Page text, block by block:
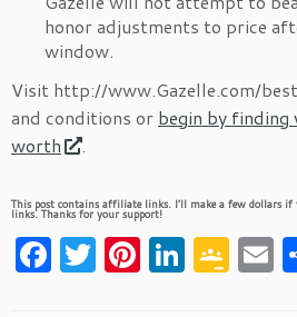
honor adjustments to price
window.
Visit http://www.Gazelle.com/
and conditions or begin by finding
worth
.
This post contains affiliate links. I’ll make a few dollars
links. Thanks for your support!
F T Pi Li G E